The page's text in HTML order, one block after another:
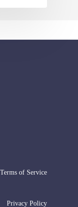
Terms of Service
Privacy Policy